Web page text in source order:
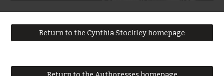
Return to the Cynthia Stockley homepage